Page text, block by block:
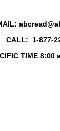
CALL: 1-877-
TIME 8:00